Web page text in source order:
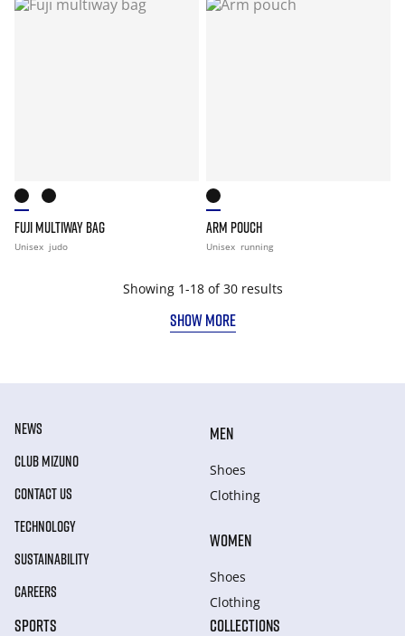
FUJI MULTIWAY BAG
Unisex judo
ARM POUCH
Unisex running
Showing 1-18 of 30 results
SHOW MORE
NEWS
CLUB MIZUNO
CONTACT US
TECHNOLOGY
SUSTAINABILITY
CAREERS
MEN
Shoes
Clothing
WOMEN
Shoes
Clothing
SPORTS COLLECTIONS